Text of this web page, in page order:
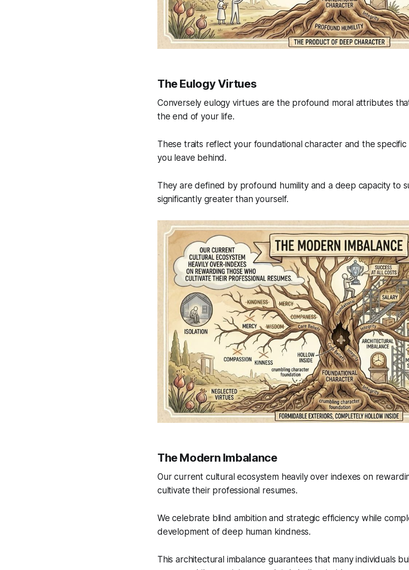
The Eulogy Virtues
Conversely eulogy virtues are the profound moral attributes
the end of your life.
These traits reflect your foundational character and the
you leave behind.
They are defined by profound humility and a deep capacity to
significantly greater than yourself.
The Modern Imbalance
Our current cultural ecosystem heavily over indexes on
cultivate their professional resumes.
We celebrate blind ambition and strategic efficiency while
development of deep human kindness.
This architectural imbalance guarantees that many individuals